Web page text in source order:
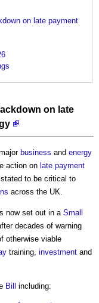
on late payment
on late
business and energy
action on late payment
to be critical to
across the UK.
now set out in aSmall
decades of warning
otherwise viable
training, investment and
Bill including: